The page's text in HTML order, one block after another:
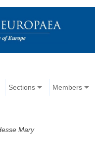
Sections Members
Mary